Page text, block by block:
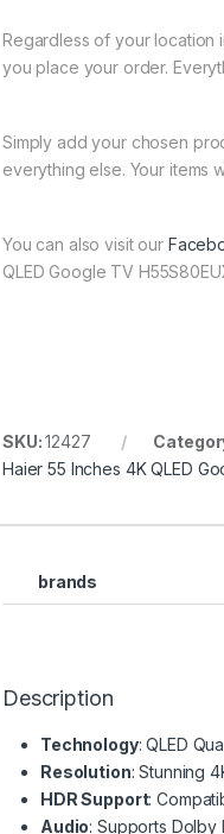
Regardless of your location
you place your order.
Simply add your chosen
everything else. Your items
You can also visit our
QLED Google TV
SKU:12427
Haier 55 Inches 4K QLED
brands
Description
Technology: QLED
Resolution: Stunning
HDR Support:
Audio: Supports Dolby